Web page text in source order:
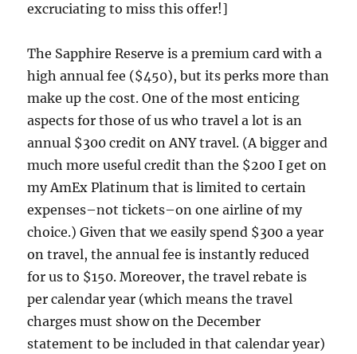
excruciating to miss this offer!]
The Sapphire Reserve is a premium card with a
high annual fee ($450), but its perks more than
make up the cost. One of the most enticing
aspects for those of us who travel a lot is an
annual $300 credit on ANY travel. (A bigger and
much more useful credit than the $200 I get on
my AmEx Platinum that is limited to certain
expenses–not tickets–on one airline of my
choice.) Given that we easily spend $300 a year
on travel, the annual fee is instantly reduced
for us to $150. Moreover, the travel rebate is
per calendar year (which means the travel
charges must show on the December
statement to be included in that calendar year)